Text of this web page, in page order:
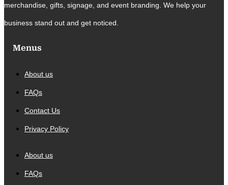
merchandise, gifts, signage, and event branding. We help your
business stand out and get noticed.
Menus
About us
FAQs
Contact Us
Privacy Policy
About us
FAQs